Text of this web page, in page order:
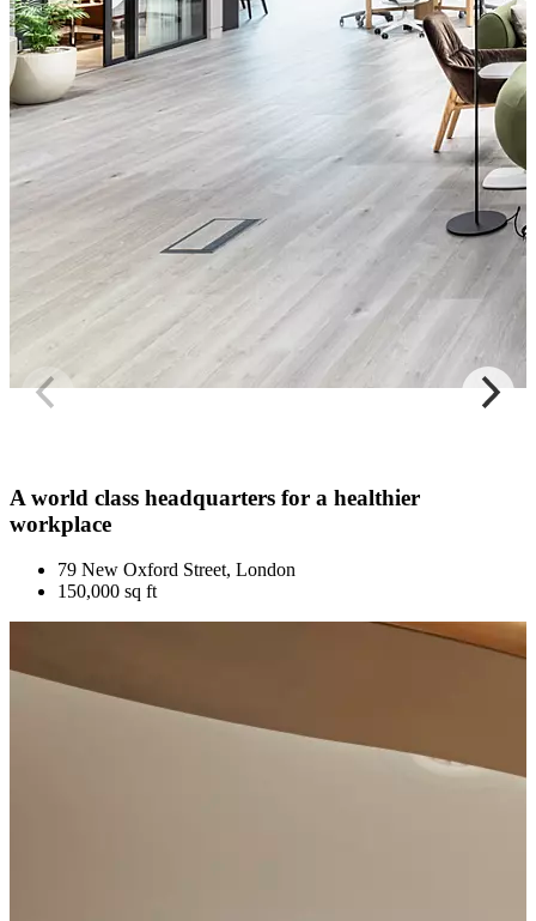
A world class headquarters for a healthier
workplace
79 New Oxford Street, London
150,000 sq ft